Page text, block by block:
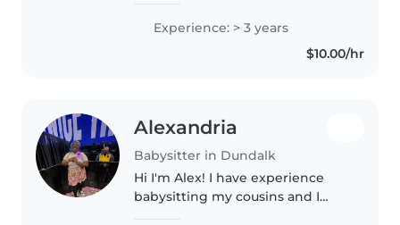
Experience: > 3 years
$10.00/hr
Alexandria
Babysitter in Dundalk
Hi I'm Alex! I have experience
babysitting my cousins and I